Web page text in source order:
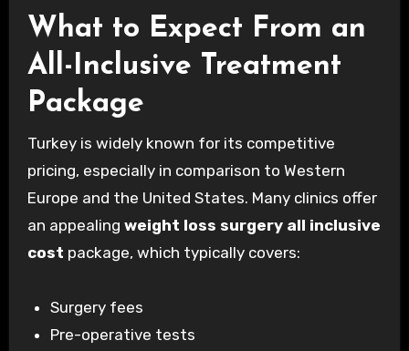
What to Expect From an
All-Inclusive Treatment
Package
Turkey is widely known for its competitive
pricing, especially in comparison to Western
Europe and the United States. Many clinics offer
an appealing weight loss surgery all inclusive
cost package, which typically covers:
Surgery fees
Pre-operative tests